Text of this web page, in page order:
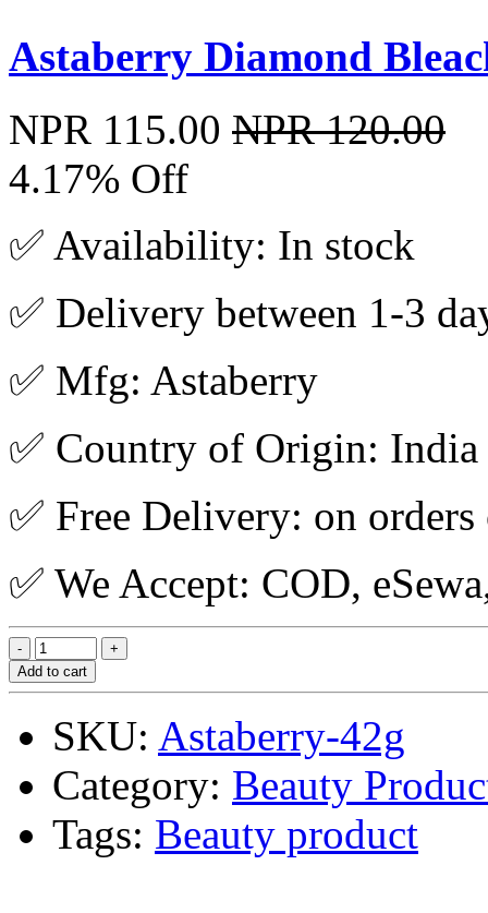
Astaberry Diamond
NPR 115.00 NPR 120.00
4.17% Off
✅ Availability: In stock
✅ Delivery between 1-3
✅ Mfg: Astaberry
✅ Country of Origin: India
✅ Free Delivery: on
✅ We Accept: COD,
Add to cart
SKU: Astaberry-42g
Category: Beauty
Tags: Beauty product